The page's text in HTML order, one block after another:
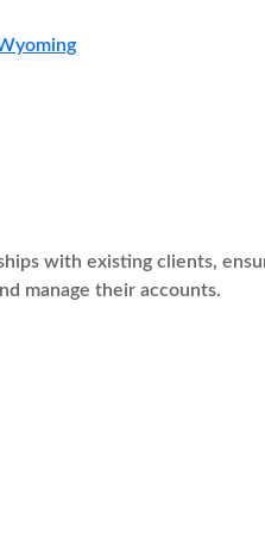
with existing clients,
manage their accounts.